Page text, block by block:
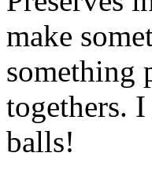
make
something
togethers.
balls!